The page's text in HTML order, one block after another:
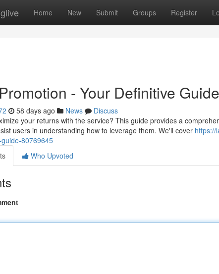
Home New Submit Groups Register
- Your Definitive Guide
58 days ago News
Discuss
your returns with the service? This guide provides a
users in understanding how to leverage them. We'll cover https://
80769645
Who Upvoted